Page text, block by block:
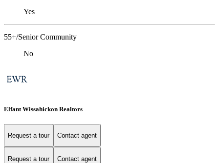
Yes
55+/Senior Community
No
Elfant Wissahickon Realtors
Request a tour Contact agent
Request a tour Contact agent